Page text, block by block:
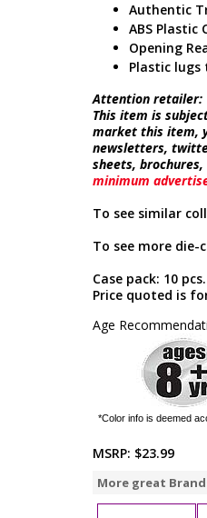
Authentic
ABS Plastic
Opening
Plastic lugs
Attention retailer:
This item is
market this item,
newsletters,
sheets,
minimum
To see similar
To see more
Case pack: 10 pcs.
Price quoted is
Age
*Color info is deemed
MSRP: $23.99
More great